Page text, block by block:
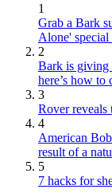
1
Grab a Bark
Alone'
2
Bark is giving
here’s how to
3
Rover reveals
4
American
result of a
5
7 hacks for